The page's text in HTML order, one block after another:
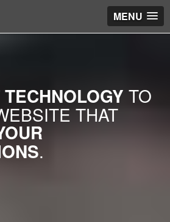
MENU
TO
THAT
.